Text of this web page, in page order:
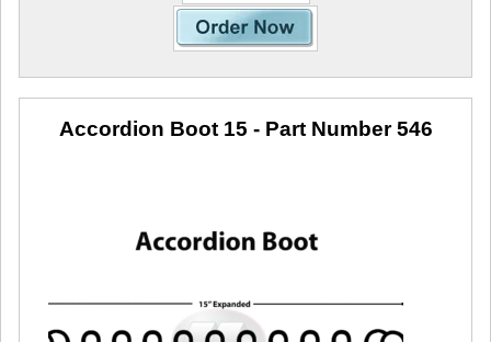
Accordion Boot 15 - Part Number 546